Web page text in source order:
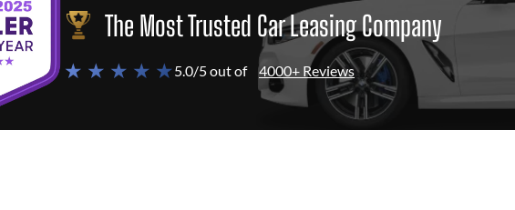
The Most Trusted Car Leasing Company
★ ★ ★ ★ ★5.0/5 out of 4000+ Reviews